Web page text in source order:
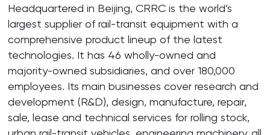
Headquartered in Beijing, CRRC is the world’s
largest supplier of rail-transit equipment with a
comprehensive product lineup of the latest
technologies. It has 46 wholly-owned and
majority-owned subsidiaries, and over 180,000
employees. Its main businesses cover research and
development (R&D), design, manufacture, repair,
sale, lease and technical services for rolling stock,